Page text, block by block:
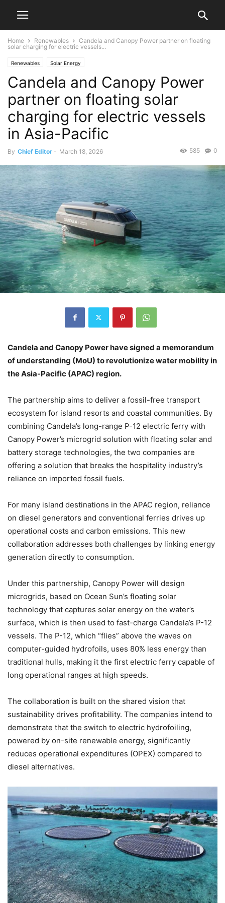
Home Renewables
Candela and Canopy Power partner on floating
solar charging for electric vessels...
Renewables Solar Energy
Candela and Canopy Power
partner on floating solar
charging for electric vessels
in Asia-Pacific
By Chief Editor - March 18, 2026 0
585
Candela and Canopy Power have signed a memorandum
of understanding (MoU) to revolutionize water mobility in
the Asia-Pacific (APAC) region.
The partnership aims to deliver a fossil-free transport
ecosystem for island resorts and coastal communities. By
combining Candela’s long-range P-12 electric ferry with
Canopy Power’s microgrid solution with floating solar and
battery storage technologies, the two companies are
offering a solution that breaks the hospitality industry’s
reliance on imported fossil fuels.
For many island destinations in the APAC region, reliance
on diesel generators and conventional ferries drives up
operational costs and carbon emissions. This new
collaboration addresses both challenges by linking energy
generation directly to consumption.
Under this partnership, Canopy Power will design
microgrids, based on Ocean Sun’s floating solar
technology that captures solar energy on the water’s
surface, which is then used to fast-charge Candela’s P-12
vessels. The P-12, which “flies” above the waves on
computer-guided hydrofoils, uses 80% less energy than
traditional hulls, making it the first electric ferry capable of
long operational ranges at high speeds.
The collaboration is built on the shared vision that
sustainability drives profitability. The companies intend to
demonstrate that the switch to electric hydrofoiling,
powered by on-site renewable energy, significantly
reduces operational expenditures (OPEX) compared to
diesel alternatives.